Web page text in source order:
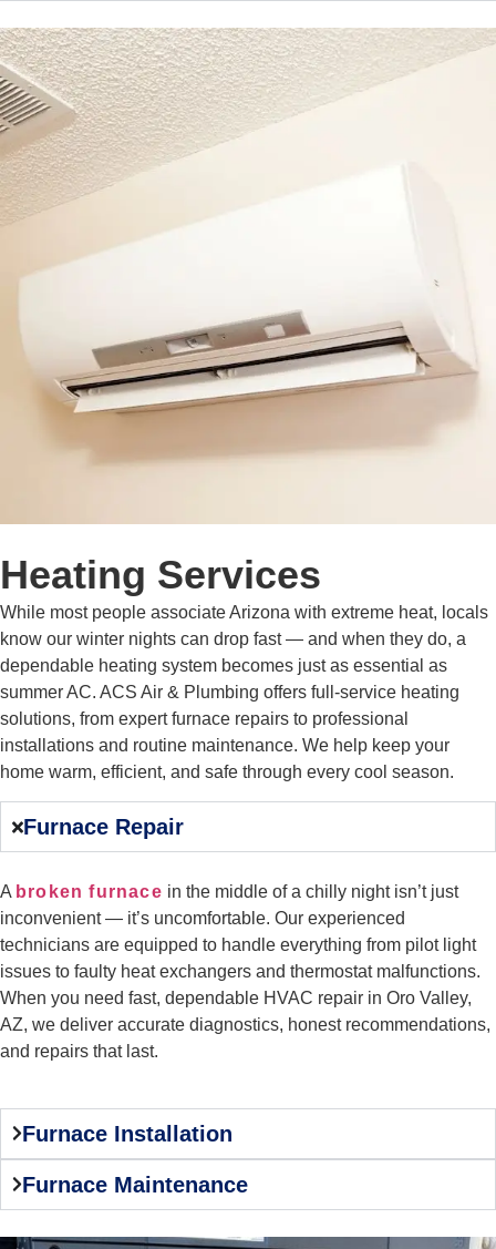
Heating Services
While most people associate Arizona with extreme heat, locals
know our winter nights can drop fast — and when they do, a
dependable heating system becomes just as essential as
summer AC. ACS Air & Plumbing offers full-service heating
solutions, from expert furnace repairs to professional
installations and routine maintenance. We help keep your
home warm, efficient, and safe through every cool season.
Furnace Repair
A broken furnace in the middle of a chilly night isn’t just
inconvenient — it’s uncomfortable. Our experienced
technicians are equipped to handle everything from pilot light
issues to faulty heat exchangers and thermostat malfunctions.
When you need fast, dependable HVAC repair in Oro Valley,
AZ, we deliver accurate diagnostics, honest recommendations,
and repairs that last.
Furnace Installation
Furnace Maintenance